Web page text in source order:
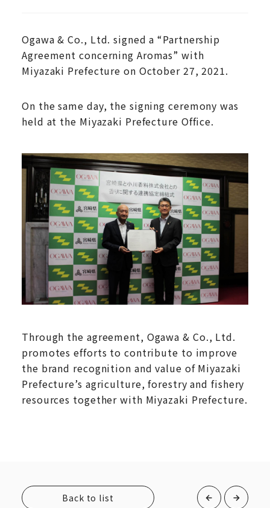
Ogawa & Co., Ltd. signed a “Partnership
Agreement concerning Aromas” with
Miyazaki Prefecture on October 27, 2021.
On the same day, the signing ceremony was
held at the Miyazaki Prefecture Office.
Through the agreement, Ogawa & Co., Ltd.
promotes efforts to contribute to improve
the brand recognition and value of Miyazaki
Prefecture’s agriculture, forestry and fishery
resources together with Miyazaki Prefecture.
Back to list